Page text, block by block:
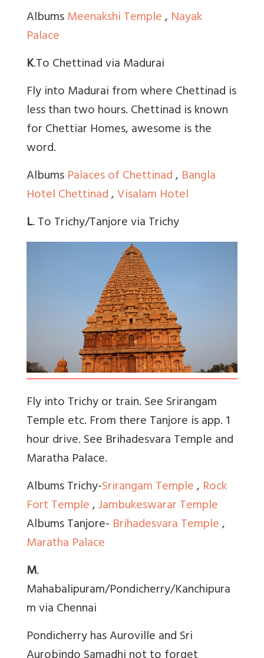
AlbumsMeenakshi Temple, Nayak
Palace
K.To Chettinad via Madurai
Fly into Madurai from where Chettinad is
less than two hours. Chettinad is known
for Chettiar Homes, awesome is the
word.
AlbumsPalaces of Chettinad, Bangla
Hotel Chettinad,Visalam Hotel
L. To Trichy/Tanjore via Trichy
Fly into Trichy or train. See Srirangam
Temple etc. From there Tanjore is app. 1
hour drive. See Brihadesvara Temple and
Maratha Palace.
Albums Trichy-Srirangam Temple, Rock
Fort Temple,Jambukeswarar Temple
Albums Tanjore- Brihadesvara Temple,
Maratha Palace
M.
Mahabalipuram/Pondicherry/Kanchipura
m via Chennai
Pondicherry has Auroville and Sri